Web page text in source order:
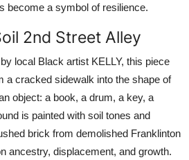
become a symbol of resilience.
2nd Street Alley
local Black artist KELLY, this piece
a cracked sidewalk into the shape of
object: a book, a drum, a key, a
is painted with soil tones and
brick from demolished Franklinton
ancestry, displacement, and growth.